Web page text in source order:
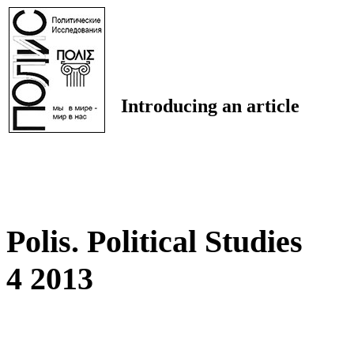
Introducing an article
Polis. Political Studies
4 2013